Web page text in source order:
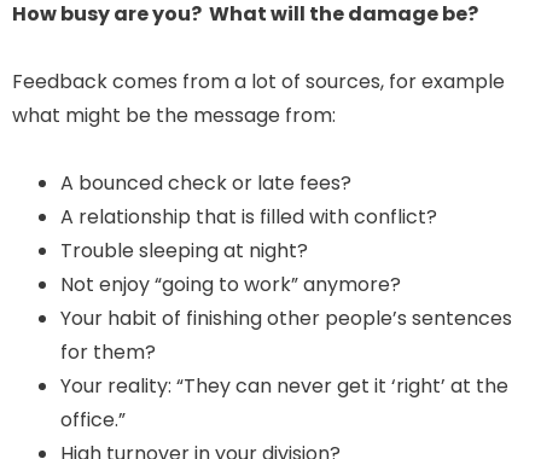
How busy are you? What will the damage be?
Feedback comes from a lot of sources, for example
what might be the message from:
A bounced check or late fees?
A relationship that is filled with conflict?
Trouble sleeping at night?
Not enjoy “going to work” anymore?
Your habit of finishing other people’s sentences
for them?
Your reality: “They can never get it ‘right’ at the
office.”